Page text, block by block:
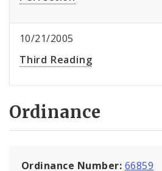
10/21/2005
Third Reading
Ordinance
Ordinance Number: 66859